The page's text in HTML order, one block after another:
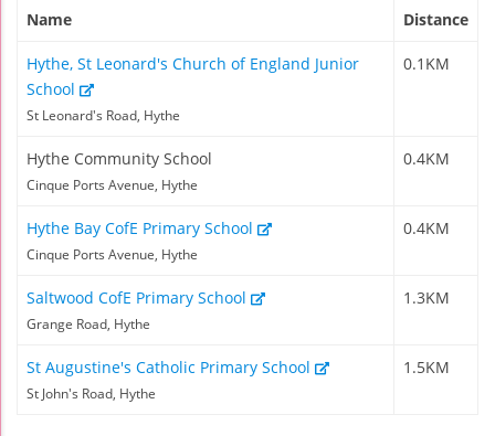
Name Distance
Hythe, St Leonard's Church of England Junior
School
St Leonard's Road, Hythe
0.1KM
Hythe Community School
Cinque Ports Avenue, Hythe
0.4KM
Hythe Bay CofE Primary School
Cinque Ports Avenue, Hythe
0.4KM
Saltwood CofE Primary School
Grange Road, Hythe
1.3KM
St Augustine's Catholic Primary School
St John's Road, Hythe
1.5KM